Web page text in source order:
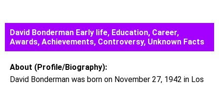
David Bonderman Early life, Education, Career,
Awards, Achievements, Controversy, Unknown Facts
About (Profile/Biography):
David Bonderman was born on November 27, 1942 in Los